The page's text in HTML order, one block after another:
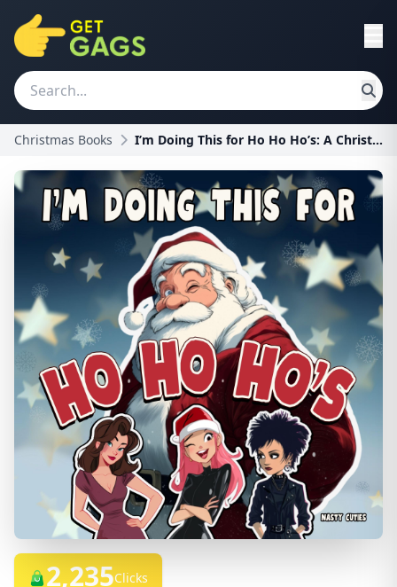
Christmas Books I’m Doing This for Ho Ho Ho’s: A Christmas Book Pa
2,235Clicks